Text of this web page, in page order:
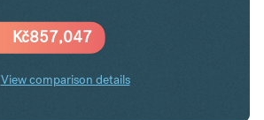
Kč857,047
View comparison details